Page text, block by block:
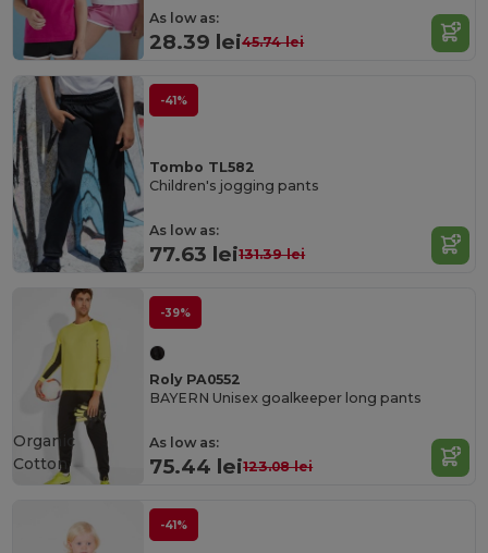
As low as:
28.39 lei45.74 lei
-41%
Tombo TL582
Children's jogging pants
As low as:
77.63 lei131.39 lei
-39%
Roly PA0552
BAYERN Unisex goalkeeper long pants
As low as:
75.44 lei123.08 lei
Organic
Cotton
-41%